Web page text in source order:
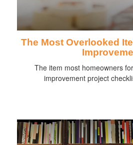
The Most Overlooked
The item most homeowners
improvement project